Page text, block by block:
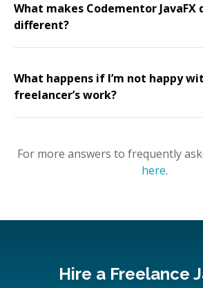
What makes Codementor JavaFX
different?
What happens if I’m not happy
freelancer’s work?
For more answers to frequently
here.
Hire a Freelance